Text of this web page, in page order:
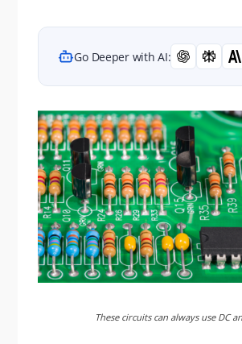
Go Deeper with AI:
These circuits can always use DC